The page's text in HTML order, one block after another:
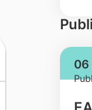
06